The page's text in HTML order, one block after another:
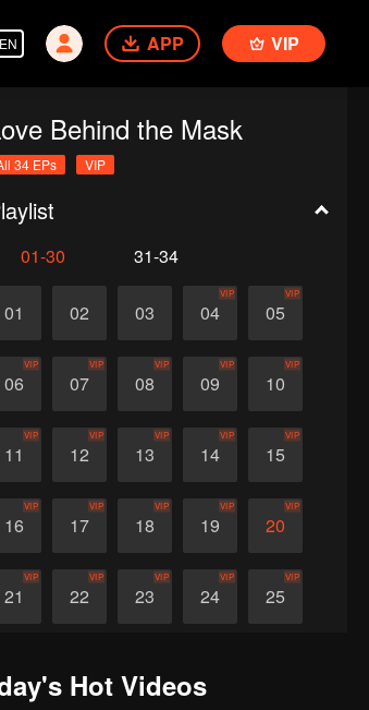
EN APP VIP
Behind the Mask
34 EPs VIP
01-30 31-34
01 02 03 04
VIP
05
VIP
06
VIP
07
VIP
08
VIP
09
VIP
10
VIP
11
VIP
12
VIP
13
VIP
14
VIP
15
VIP
16
VIP
17
VIP
18
VIP
19
VIP
20
VIP
21
VIP
22
VIP
23
VIP
24
VIP
25
VIP
Hot Videos